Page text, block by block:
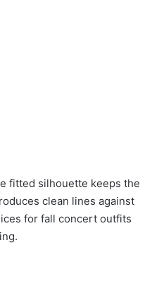
fitted silhouette keeps the
clean lines against
for fall concert outfits